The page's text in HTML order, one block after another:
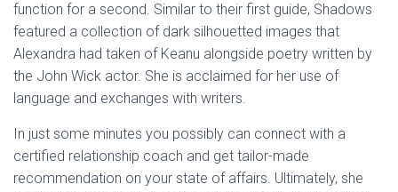
function for a second. Similar to their first guide, Shadows
featured a collection of dark silhouetted images that
Alexandra had taken of Keanu alongside poetry written by
the John Wick actor. She is acclaimed for her use of
language and exchanges with writers.
In just some minutes you possibly can connect with a
certified relationship coach and get tailor-made
recommendation on your state of affairs. Ultimately, she